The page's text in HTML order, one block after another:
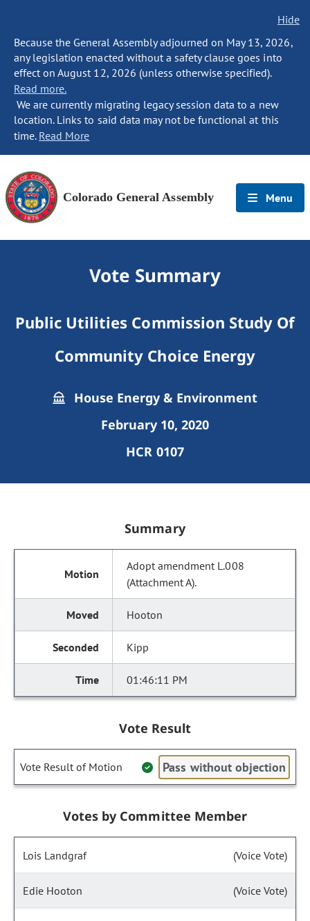
Hide
Because the General Assembly adjourned on May 13, 2026,
any legislation enacted without a safety clause goes into
effect on August 12, 2026 (unless otherwise specified).
Read more.
We are currently migrating legacy session data to a new
location. Links to said data may not be functional at this
time. Read More
Colorado General Assembly Menu
Vote Summary
Public Utilities Commission Study Of
Community Choice Energy
House Energy & Environment
February 10, 2020
HCR 0107
Summary
Adopt amendment L.008
(Attachment A).
Hooton
Kipp
01:46:11 PM
Vote Result
Vote Result of Motion Pass without objection
Votes by Committee Member
Lois Landgraf (Voice Vote)
Edie Hooton (Voice Vote)